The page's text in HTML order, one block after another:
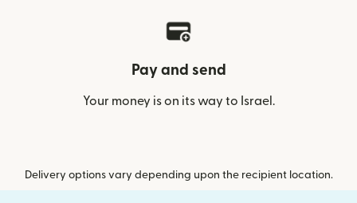
Pay and send
Your money is on its way to Israel.
Delivery options vary depending upon the recipient location.